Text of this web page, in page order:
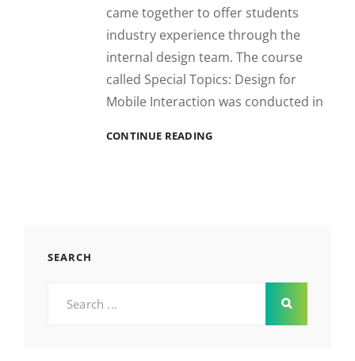
came together to offer students
industry experience through the
internal design team. The course
called Special Topics: Design for
Mobile Interaction was conducted in
CONTINUE READINGA
SEARCH